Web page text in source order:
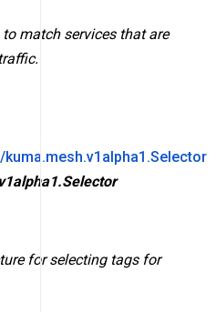
match services that are
for selecting tags for